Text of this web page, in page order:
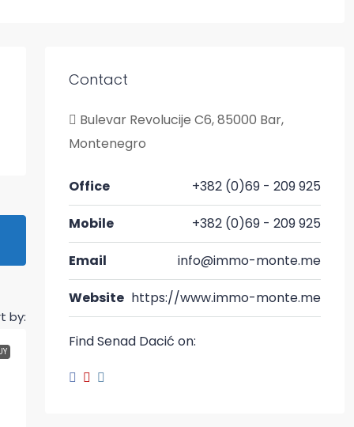
by:
Contact
Bulevar Revolucije C6, 85000 Bar,
Montenegro
Office +382 (0)69 - 209 925
Mobile +382 (0)69 - 209 925
Email info@immo-monte.me
Website https://www.immo-monte.me
Find Senad Dacić on: